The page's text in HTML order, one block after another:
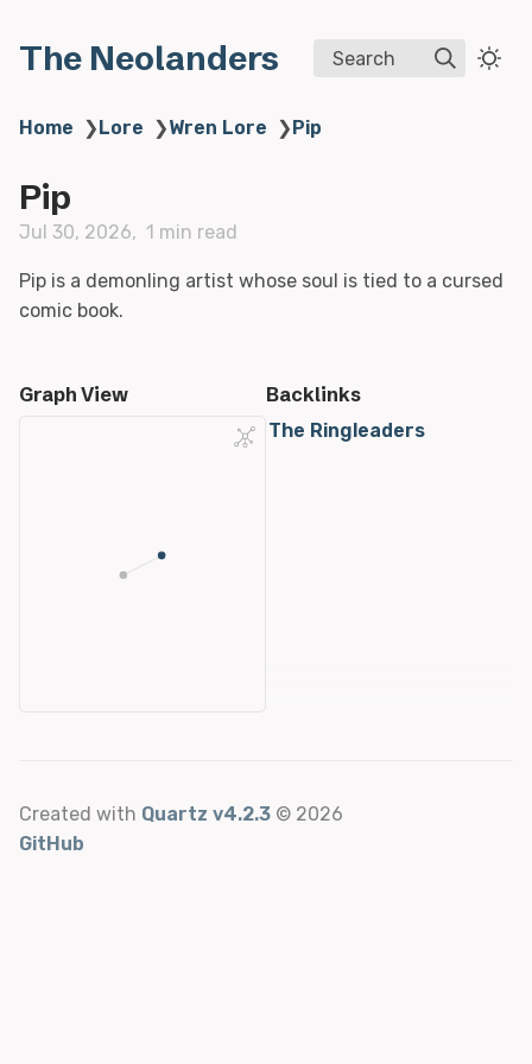
The Neolanders Search
Home ❯Lore ❯Wren Lore ❯Pip
Pip
Jul 30, 2026 1 min read
Pip is a demonling artist whose soul is tied to a cursed
comic book.
Graph View Backlinks
The Ringleaders
Created with Quartz v4.2.3 © 2026
GitHub